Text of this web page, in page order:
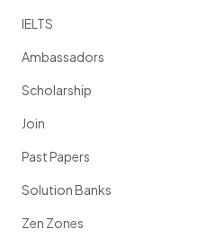
IELTS
Ambassadors
Scholarship
Join
Past Papers
Solution Banks
Zen Zones